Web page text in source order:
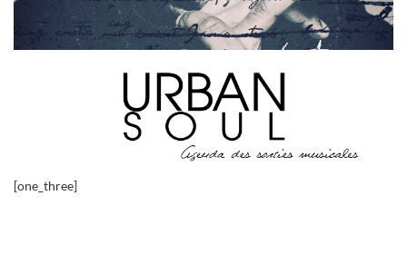
[one_three]